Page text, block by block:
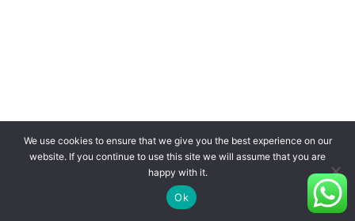
We use cookies to ensure that we give you the best experience on our
website. If you continue to use this site we will assume that you are
happy with it.
Ok